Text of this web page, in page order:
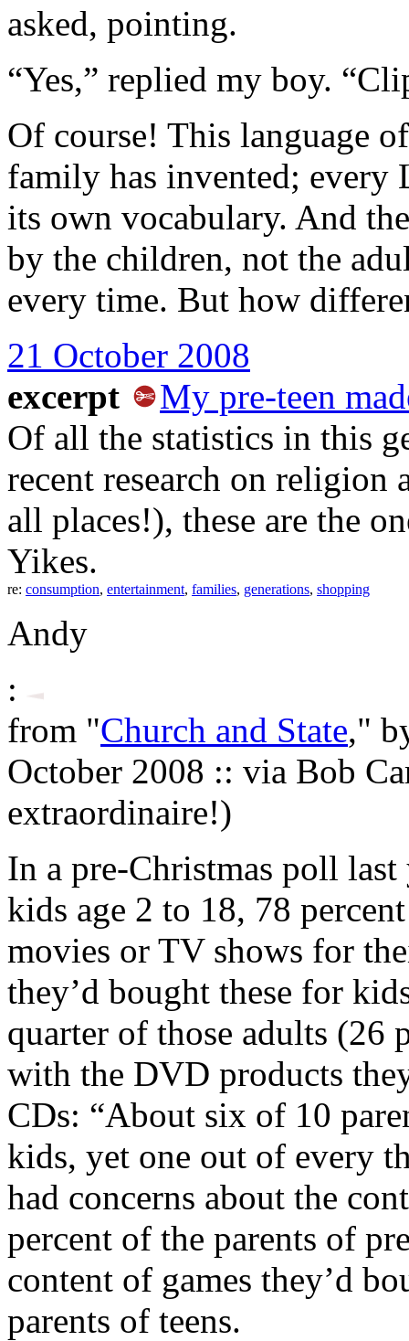
asked, pointing.
“Yes,” replied my boy.
Of course! This language
family has invented;
its own vocabulary. And
by the children, not the
every time. But how
21 October 2008
excerpt
My pre-teen
Of all the statistics in this
recent research on religion
all places!), these are the
Yikes.
re: consumption, entertainment, families, generations, shopping
Andy
:
from "Church and State,"
October 2008 :: via Bob
extraordinaire!)
In a pre-Christmas poll
kids age 2 to 18, 78
movies or TV shows for
they’d bought these for
quarter of those adults (26
with the DVD products
CDs: “About six of 10
kids, yet one out of every
had concerns about the
percent of the parents of
content of games they’d
parents of teens.